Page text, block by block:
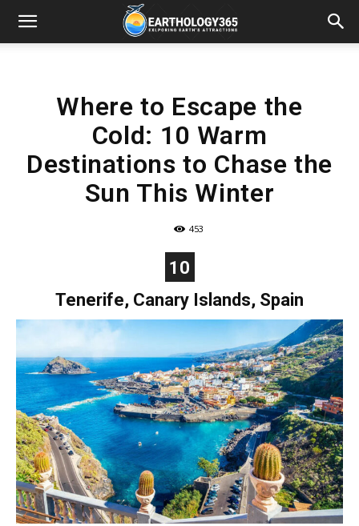
Where to Escape the
Cold: 10 Warm
Destinations to Chase the
Sun This Winter
453
10
Tenerife, Canary Islands, Spain